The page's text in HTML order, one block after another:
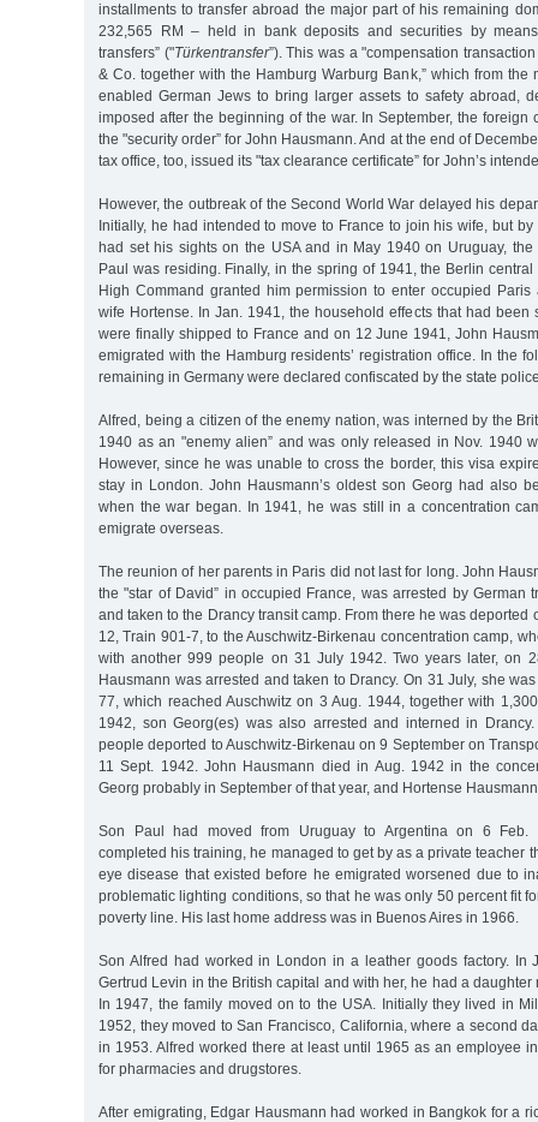
installments to transfer abroad the major part of his remaining
232,565 RM – held in bank deposits and securities by
transfers” ("Türkentransfer”). This was a "compensation
& Co. together with the Hamburg Warburg Bank,” which from the
enabled German Jews to bring larger assets to safety abroad,
imposed after the beginning of the war. In September, the foreign
the "security order” for John Hausmann. And at the end of
tax office, too, issued its "tax clearance certificate” for John’s
However, the outbreak of the Second World War delayed his
Initially, he had intended to move to France to join his wife, but
had set his sights on the USA and in May 1940 on Uruguay,
Paul was residing. Finally, in the spring of 1941, the Berlin central
High Command granted him permission to enter occupied
wife Hortense. In Jan. 1941, the household effects that had been
were finally shipped to France and on 12 June 1941, John
emigrated with the Hamburg residents’ registration office. In the
remaining in Germany were declared confiscated by the state
Alfred, being a citizen of the enemy nation, was interned by the
1940 as an "enemy alien” and was only released in Nov. 1940
However, since he was unable to cross the border, this visa
stay in London. John Hausmann’s oldest son Georg had also
when the war began. In 1941, he was still in a concentration
emigrate overseas.
The reunion of her parents in Paris did not last for long. John
the "star of David” in occupied France, was arrested by German
and taken to the Drancy transit camp. From there he was deported
12, Train 901-7, to the Auschwitz-Birkenau concentration camp,
with another 999 people on 31 July 1942. Two years later, on
Hausmann was arrested and taken to Drancy. On 31 July, she
77, which reached Auschwitz on 3 Aug. 1944, together with
1942, son Georg(es) was also arrested and interned in
people deported to Auschwitz-Birkenau on 9 September on
11 Sept. 1942. John Hausmann died in Aug. 1942 in the
Georg probably in September of that year, and Hortense
Son Paul had moved from Uruguay to Argentina on 6 Feb.
completed his training, he managed to get by as a private teacher
eye disease that existed before he emigrated worsened due to
problematic lighting conditions, so that he was only 50 percent fit
poverty line. His last home address was in Buenos Aires in 1966.
Son Alfred had worked in London in a leather goods factory. In
Gertrud Levin in the British capital and with her, he had a
In 1947, the family moved on to the USA. Initially they lived in
1952, they moved to San Francisco, California, where a second
in 1953. Alfred worked there at least until 1965 as an employee
for pharmacies and drugstores.
After emigrating, Edgar Hausmann had worked in Bangkok for a